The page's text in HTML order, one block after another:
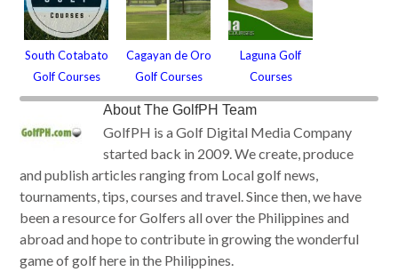
South Cotabato
Golf Courses
Cagayan de Oro
Golf Courses
Laguna Golf
Courses
AboutThe GolfPH Team
GolfPH is a Golf Digital Media Company
started back in 2009. We create, produce
and publish articles ranging from Local golf news,
tournaments, tips, courses and travel. Since then, we have
been a resource for Golfers all over the Philippines and
abroad and hope to contribute in growing the wonderful
game of golf here in the Philippines.